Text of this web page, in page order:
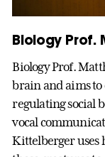
Biology Prof.
Biology Prof.
brain and aims
regulating social
vocal
Kittelberger uses